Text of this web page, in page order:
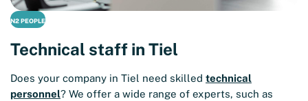
N2 PEOPLE
Technical staff in Tiel
Does your company in Tiel need skilled technical
personnel? We offer a wide range of experts, such as